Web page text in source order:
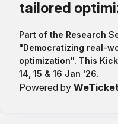
tailored
Part of the Research
"Democratizing real-
optimization". This
14, 15 & 16 Jan '26.
Powered by WeTicket